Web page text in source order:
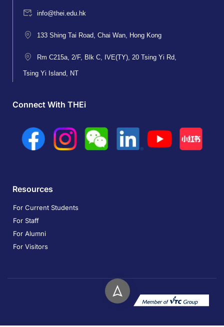
info@thei.edu.hk
133 Shing Tai Road, Chai Wan, Hong Kong
Rm C215a, 2/F, Blk C, IVE(TY), 20 Tsing Yi Rd,
Tsing Yi Island, NT
Connect With THEi
Resources
For Current Students
For Staff
For Alumni
For Visitors